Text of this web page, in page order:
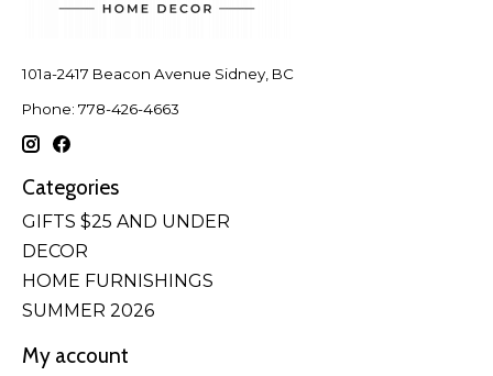
101a-2417 Beacon Avenue Sidney, BC
Phone: 778-426-4663
Categories
GIFTS $25 AND UNDER
DECOR
HOME FURNISHINGS
SUMMER 2026
My account